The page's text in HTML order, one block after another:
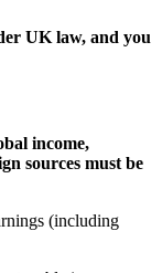
UK law, and you
income,
sources must be
(including